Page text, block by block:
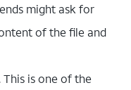
might ask for
of the file and
is one of the